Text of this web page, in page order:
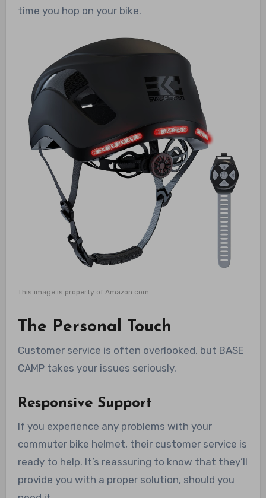
time you hop on your bike.
This image is property of Amazon.com.
The Personal Touch
Customer service is often overlooked, but BASE
CAMP takes your issues seriously.
Responsive Support
If you experience any problems with your
commuter bike helmet, their customer service is
ready to help. It’s reassuring to know that they’ll
provide you with a proper solution, should you